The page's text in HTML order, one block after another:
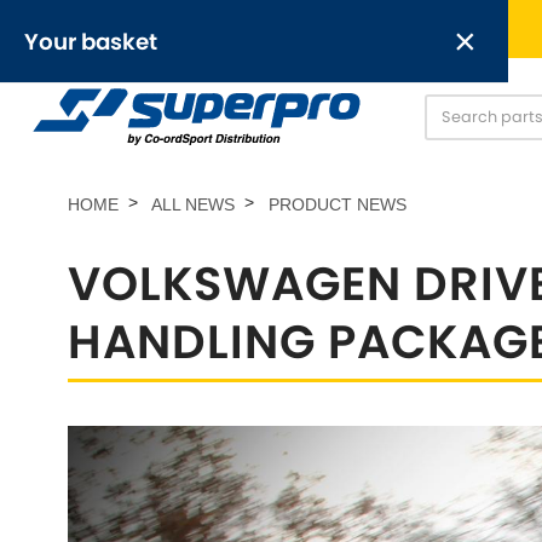
Your basket ×
Free UK delivery on orders over £50
Anti-Roll Bars Anti-Roll Bar Links [NEW]
OR,
Abarth [NEW] Alfa Romeo
Austin [NEW] Austin-
Chrysler [NEW] Daewoo [NEW]
HOME ALL NEWS PRODUCT NEWS
VOLKSWAGEN
HANDLING